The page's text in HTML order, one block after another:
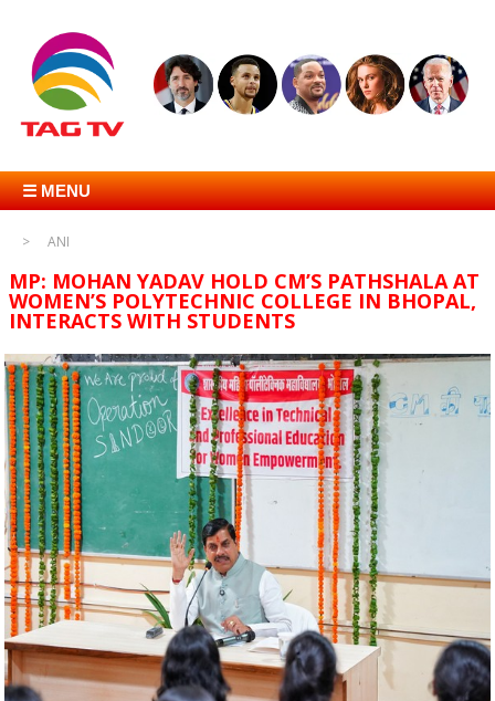
☰ MENU
ANI
MP: MOHAN YADAV HOLD CM’S PATHSHALA AT
WOMEN’S POLYTECHNIC COLLEGE IN BHOPAL,
INTERACTS WITH STUDENTS